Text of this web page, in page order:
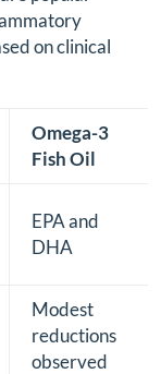
on clinical
Omega-3
Fish Oil
EPA and
DHA
Modest
reductions
observed